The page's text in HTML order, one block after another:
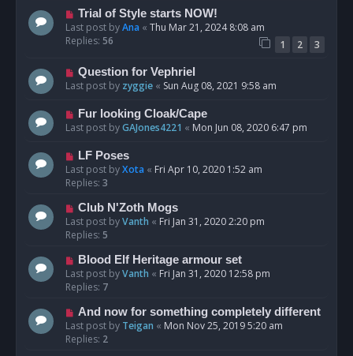
Trial of Style starts NOW!
Last post byAna « Thu Mar 21, 2024 8:08 am
Replies: 56 1 2 3
Question for Vephriel
Last post by zyggie « Sun Aug 08, 2021 9:58 am
Fur looking Cloak/Cape
Last post byGAJones4221 « Mon Jun 08, 2020 6:47 pm
LF Poses
Last post byXota « Fri Apr 10, 2020 1:52 am
Replies: 3
Club N'Zoth Mogs
Last post byVanth « Fri Jan 31, 2020 2:20 pm
Replies: 5
Blood Elf Heritage armour set
Last post byVanth « Fri Jan 31, 2020 12:58 pm
Replies: 7
And now for something completely different
Last post by Teigan « Mon Nov 25, 2019 5:20 am
Replies: 2